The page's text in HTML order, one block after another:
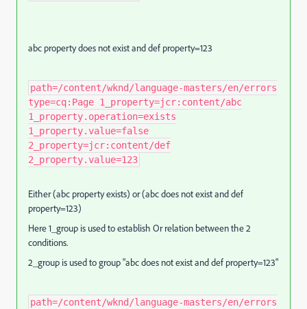
abc property does not exist and def property=123
path=/content/wknd/language-masters/en/errors
type=cq:Page 1_property=jcr:content/abc
1_property.operation=exists
1_property.value=false
2_property=jcr:content/def
2_property.value=123
Either (abc property exists) or (abc does not exist and def
property=123)
Here 1_group is used to establish Or relation between the 2
conditions.
2_group is used to group "abc does not exist and def property=123"
path=/content/wknd/language-masters/en/errors